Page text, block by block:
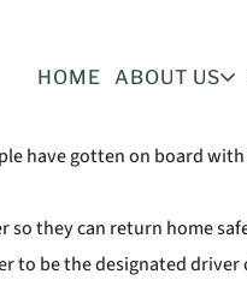
HOME ABOUT US
reduces drunken driving
Statistics
have gotten on board
so they can return home
to be the designated